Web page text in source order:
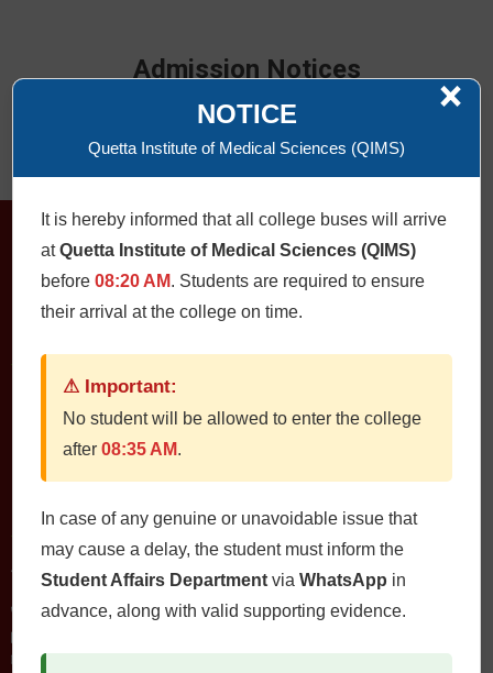
Admission Notices
ONLINE APPLICATION
QUETTA INSTITUTE OF MEDICAL SCIENCES
Contact Us
QIMS، Chiltan Rd, Quetta Cantonment, Quetta, Balochistan
Postal Code: 87300
0812822472
Email: qims.edu.pk@gmail.com admin@qims.edu.pk
NOTICE
Quetta Institute of Medical Sciences (QIMS)
It is hereby informed that all college buses will arrive
atQuetta Institute of Medical Sciences (QIMS)
before08:20 AM. Students are required to ensure
their arrival at the college on time.
⚠ Important:
No student will be allowed to enter the college
after08:35 AM.
In case of any genuine or unavoidable issue that
may cause a delay, the student must inform the
Student Affairs DepartmentviaWhatsApp in
advance, along with valid supporting evidence.
×